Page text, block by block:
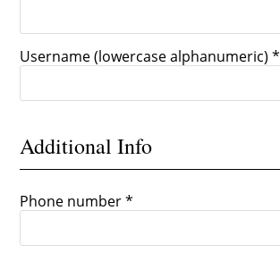
Username (lowercase alphanumeric) *
Additional Info
Phone number *